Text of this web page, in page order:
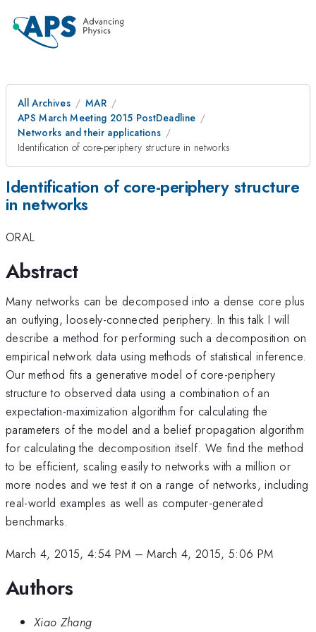
All Archives
MAR
APS March Meeting 2015 PostDeadline
Networks and their applications
Identification of core-periphery structure in networks
Identification of core-periphery structure
in networks
ORAL
Abstract
Many networks can be decomposed into a dense core plus
an outlying, loosely-connected periphery. In this talk I will
describe a method for performing such a decomposition on
empirical network data using methods of statistical inference.
Our method fits a generative model of core-periphery
structure to observed data using a combination of an
expectation-maximization algorithm for calculating the
parameters of the model and a belief propagation algorithm
for calculating the decomposition itself. We find the method
to be efficient, scaling easily to networks with a million or
more nodes and we test it on a range of networks, including
real-world examples as well as computer-generated
benchmarks.
March 4, 2015, 4:54 PM –March 4, 2015, 5:06 PM
Authors
Xiao Zhang